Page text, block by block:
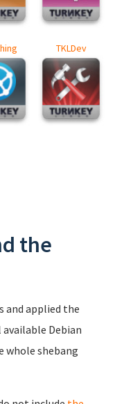
TKLDev
the
and applied the
available Debian
whole shebang